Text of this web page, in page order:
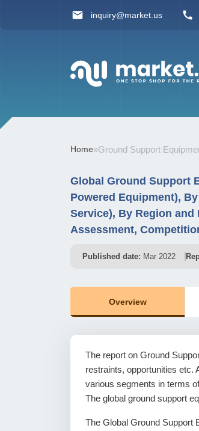
inquiry@market.us
Home»Ground Support
Global Ground Support
Powered Equipment),
Service), By Region
Assessment,
Published date: Mar 2022
Overview
The report on Ground
restraints, opportunities etc.
various segments in terms
The global ground support
The Global Ground Support